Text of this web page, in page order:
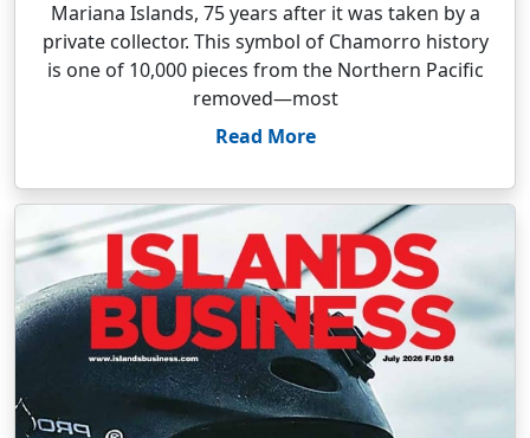
Mariana Islands, 75 years after it was taken by a
private collector. This symbol of Chamorro history
is one of 10,000 pieces from the Northern Pacific
removed—most
Read More